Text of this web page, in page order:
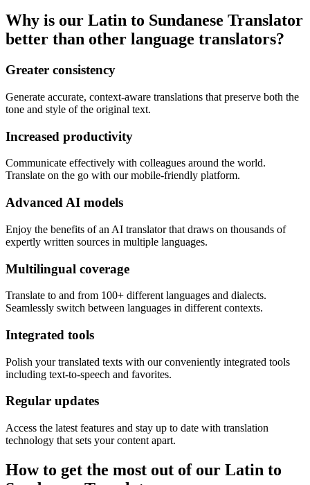
Why is our Latin to Sundanese Translator
better than other language translators?
Greater consistency
Generate accurate, context-aware translations that preserve both the
tone and style of the original text.
Increased productivity
Communicate effectively with colleagues around the world.
Translate on the go with our mobile-friendly platform.
Advanced AI models
Enjoy the benefits of an AI translator that draws on thousands of
expertly written sources in multiple languages.
Multilingual coverage
Translate to and from 100+ different languages and dialects.
Seamlessly switch between languages in different contexts.
Integrated tools
Polish your translated texts with our conveniently integrated tools
including text-to-speech and favorites.
Regular updates
Access the latest features and stay up to date with translation
technology that sets your content apart.
How to get the most out of our Latin to